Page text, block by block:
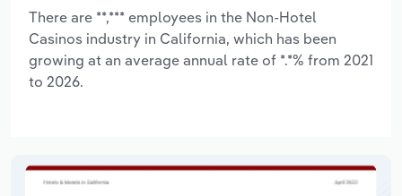
There are **,*** employees in the Non-Hotel
Casinos industry in California, which has been
growing at an average annual rate of *.*% from 2021
to 2026.